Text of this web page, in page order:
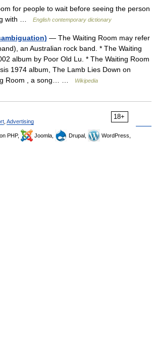
for people to wait before seeing the person
with …
English contemporary dictionary
— The Waiting Room may refer
an Australian rock band. * The Waiting
album by Poor Old Lu. * The Waiting Room
1974 album, The Lamb Lies Down on
Room , a song… …
Wikipedia
18+
Advertising
PHP, Joomla, Drupal,
WordPress,